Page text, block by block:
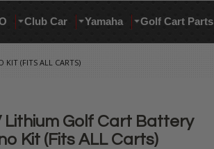
Club Car Yamaha Golf Cart Parts
(FITS ALL CARTS)
Lithium Golf Cart Battery
Kit (Fits ALL Carts)